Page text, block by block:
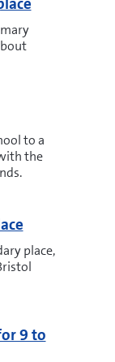
to a
the
place,
9 to